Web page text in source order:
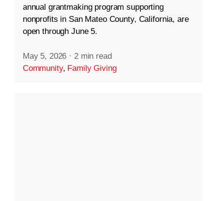
annual grantmaking program supporting
nonprofits in San Mateo County, California, are
open through June 5.
May 5, 2026 · 2 min read
Community, Family Giving